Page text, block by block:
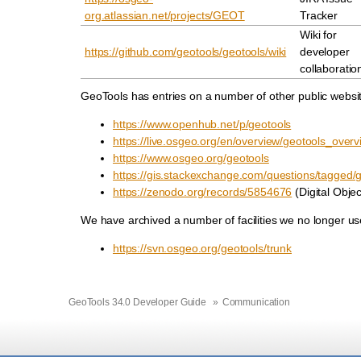
org.atlassian.net/projects/GEOT
Tracker
https://github.com/geotools/geotools/wiki
Wiki for
developer
GeoTools has entries on a number of other public
https://www.openhub.net/p/geotools
https://live.osgeo.org/en/overview/
https://www.osgeo.org/geotools
https://gis.stackexchange.com/questions/tagged/
https://zenodo.org/records/5854676 (Digital
We have archived a number of facilities we no longer
https://svn.osgeo.org/geotools/trunk
GeoTools 34.0 Developer Guide » Communication